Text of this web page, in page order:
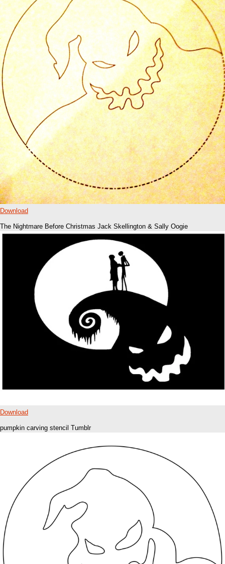
Download
The Nightmare Before Christmas Jack Skellington & Sally Oogie
Download
pumpkin carving stencil Tumblr